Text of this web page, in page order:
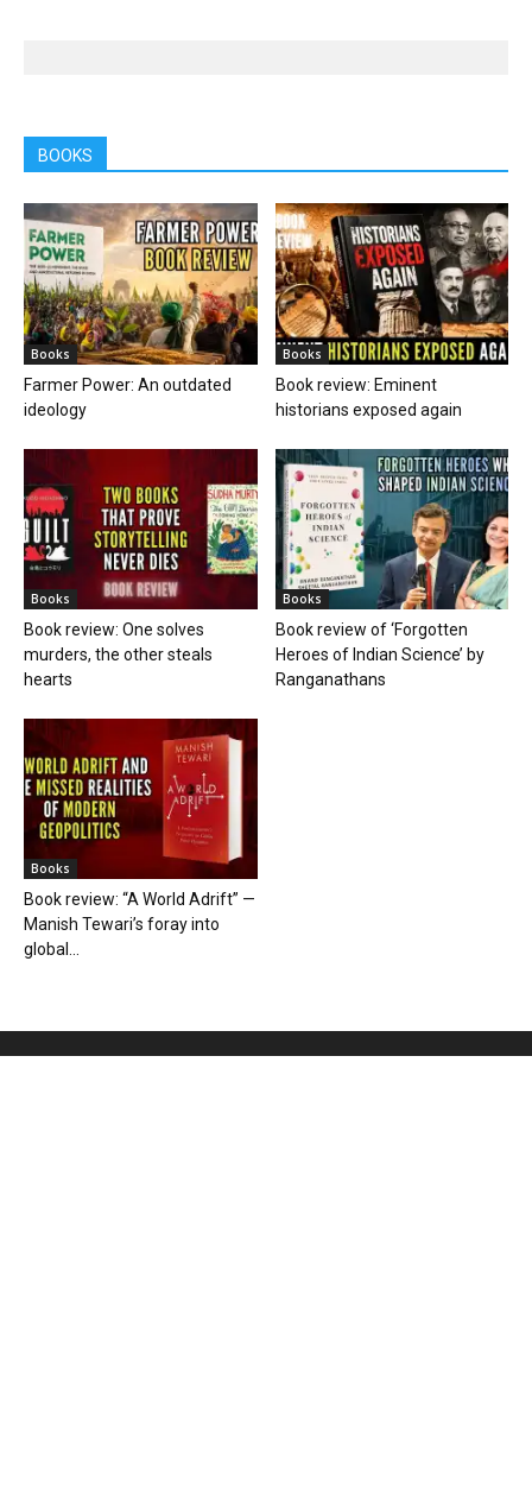
BOOKS
Books
Farmer Power: An outdated
ideology
Books
Book review: Eminent
historians exposed again
Books
Book review: One solves
murders, the other steals
hearts
Books
Book review of ‘Forgotten
Heroes of Indian Science’ by
Ranganathans
Books
Book review: “A World Adrift” —
Manish Tewari’s foray into
global...